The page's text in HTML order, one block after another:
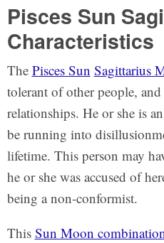
Pisces Sun
Characteristics
The Pisces Sun Sagittarius
tolerant of other people,
relationships. He or she is
be running into
lifetime. This person may
he or she was accused of
being a non-conformist.
This Sun Moon